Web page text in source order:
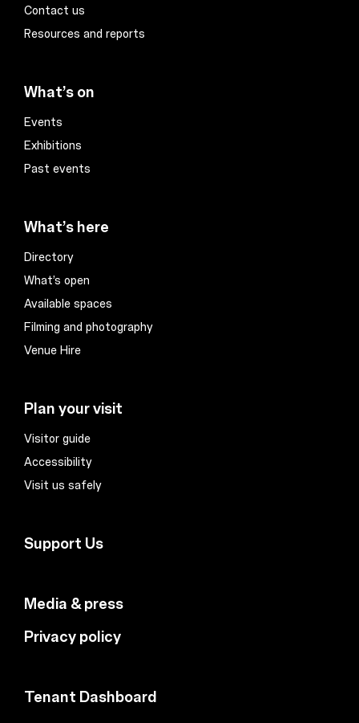
Contact us
Resources and reports
What’s on
Events
Exhibitions
Past events
What’s here
Directory
What’s open
Available spaces
Filming and photography
Venue Hire
Plan your visit
Visitor guide
Accessibility
Visit us safely
Support Us
Media & press
Privacy policy
Tenant Dashboard